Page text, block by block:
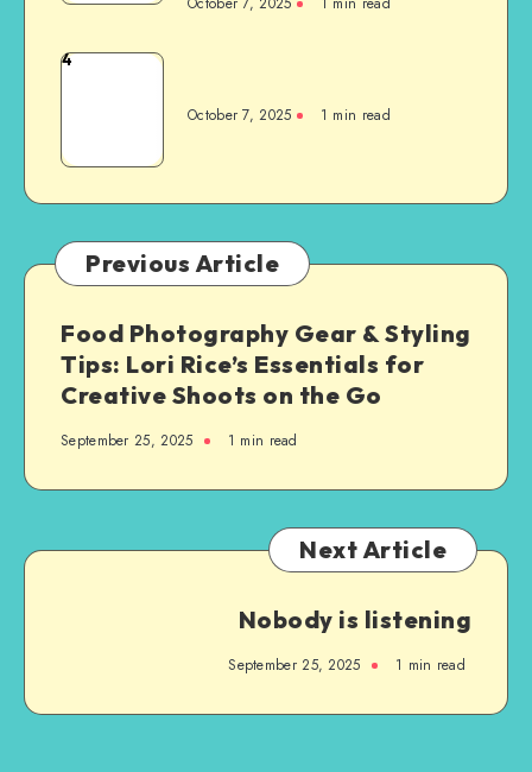
4
October 7, 2025 1 min read
Previous Article
Food Photography Gear & Styling
Tips: Lori Rice’s Essentials for
Creative Shoots on the Go
September 25, 2025 1 min read
Next Article
Nobody is listening
September 25, 2025 1 min read